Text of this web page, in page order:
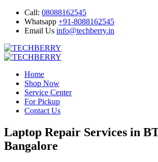
Call: 08088162545
Whatsapp +91-8088162545
Email Us info@techberry.in
Home
Shop Now
Service Center
For Pickup
Contact Us
Laptop Repair Services in
Bangalore